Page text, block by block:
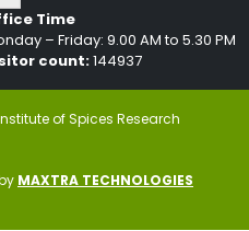
Time
– Friday: 9.00 AM to 5.30 PM
count:144937
of Spices Research
MAXTRA TECHNOLOGIES